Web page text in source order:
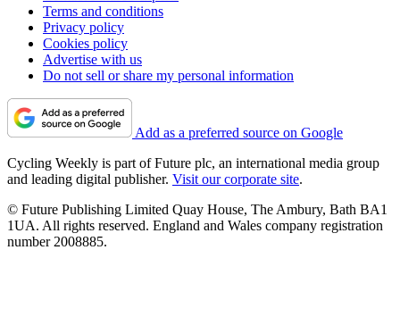
Terms and conditions
Privacy policy
Cookies policy
Advertise with us
Do not sell or share my personal information
Add as a preferred source on Google
Cycling Weekly is part of Future plc, an international media group
and leading digital publisher. Visit our corporate site.
© Future Publishing Limited Quay House, The Ambury, Bath BA1
1UA. All rights reserved. England and Wales company registration
number 2008885.